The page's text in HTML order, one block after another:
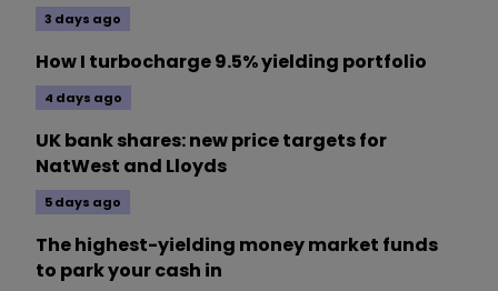
3 days ago
How I turbocharge 9.5% yielding portfolio
4 days ago
UK bank shares: new price targets for
NatWest and Lloyds
5 days ago
The highest-yielding money market funds
to park your cash in